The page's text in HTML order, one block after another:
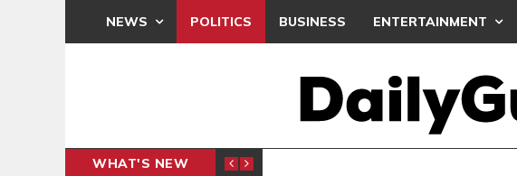
NEWS POLITICS BUSINESS ENTERTAINMENT
WHAT'S NEW
PRESENTS PETITION UNDER PROTEST LAWYERS PROTEST